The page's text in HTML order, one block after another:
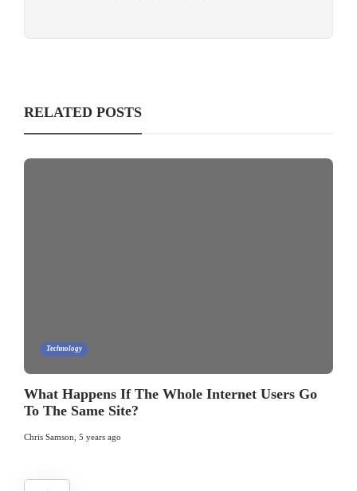
RELATED POSTS
Technology
What Happens If The Whole Internet Users Go
To The Same Site?
Chris Samson 5 years ago